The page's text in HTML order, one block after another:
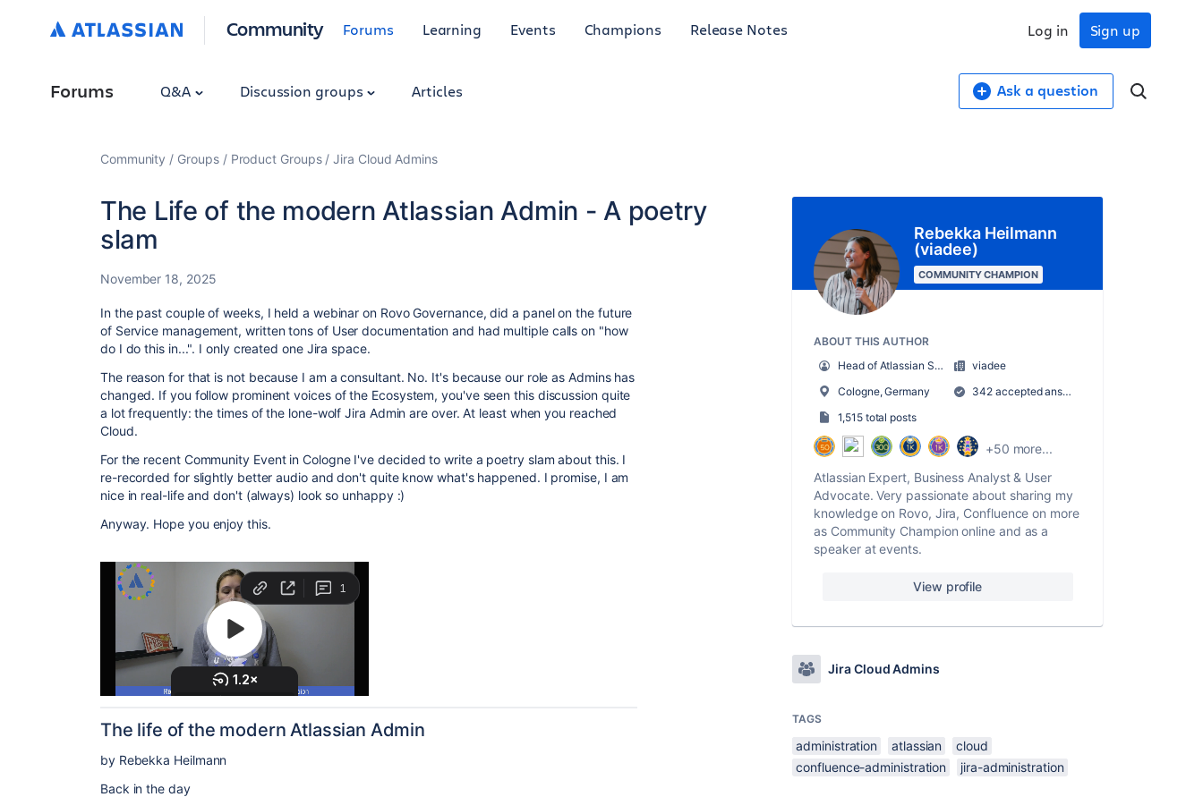
Community Forums Learning Events Champions Release Notes Sign up
Log in
Forums Q&A Discussion groups Articles Ask a question
Community Groups Product Groups Jira Cloud Admins
The Life of the modern Atlassian Admin - A poetry
slam
November 18, 2025
In the past couple of weeks, I held a webinar on Rovo Governance, did a panel on the future
of Service management, written tons of User documentation and had multiple calls on "how
do I do this in...". I only created one Jira space.
The reason for that is not because I am a consultant. No. It's because our role as Admins has
changed. If you follow prominent voices of the Ecosystem, you've seen this discussion quite
a lot frequently: the times of the lone-wolf Jira Admin are over. At least when you reached
Cloud.
For the recent Community Event in Cologne I've decided to write a poetry slam about this. I
re-recorded for slightly better audio and don't quite know what's happened. I promise, I am
nice in real-life and don't (always) look so unhappy :)
Anyway. Hope you enjoy this.
The life of the modern Atlassian Admin
by Rebekka Heilmann
Back in the day
Rebekka Heilmann
(viadee)
COMMUNITY CHAMPION
ABOUT THIS AUTHOR
Head of Atlassian Services
viadee
Cologne, Germany
342 accepted answers
1,515 total posts
+50 more...
Atlassian Expert, Business Analyst & User
Advocate. Very passionate about sharing my
knowledge on Rovo, Jira, Confluence on more
as Community Champion online and as a
speaker at events.
View profile
Jira Cloud Admins
TAGS
administration atlassian
cloud
confluence-administration
jira-administration